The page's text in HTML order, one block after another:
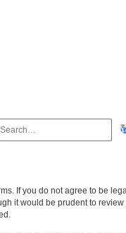
search
If you do not agree to be
it would be prudent to